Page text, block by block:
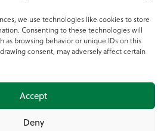
we use technologies like cookies to store
Consenting to these technologies will
as browsing behavior or unique IDs on this
consent, may adversely affect certain
Accept
Deny
20022754